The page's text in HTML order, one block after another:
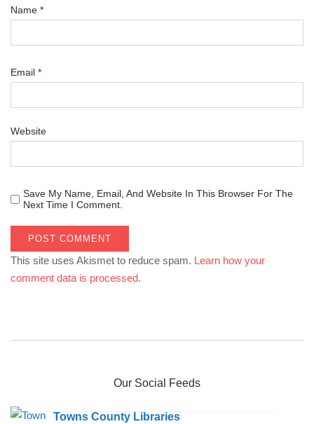
Name *
Email *
Website
Save My Name, Email, And Website In This Browser For The
Next Time I Comment.
This site uses Akismet to reduce spam. Learn how your
comment data is processed.
Our Social Feeds
Towns County Libraries